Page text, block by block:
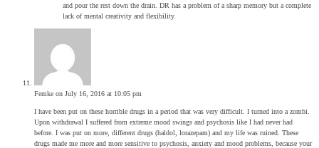
and pour the rest down the drain. DR has a problem of a sharp memory but a complete
lack of mental creativity and flexibility.
Femke on July 16, 2016 at 10:05 pm
I have been put on these horrible drugs in a period that was very difficult. I turned into a zombi.
Upon withdrawal I suffered from extreme mood swings and psychosis like I had never had
before. I was put on more, different drugs (haldol, lorazepam) and my life was ruined. These
drugs made me more and more sensitive to psychosis, anxiety and mood problems, because your